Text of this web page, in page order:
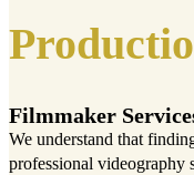
Filmmaker
We understand that
professional videography